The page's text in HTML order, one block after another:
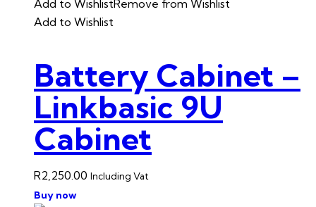
Add to WishlistRemove from Wishlist
Add to Wishlist
Battery Cabinet –
Linkbasic 9U
Cabinet
R2,250.00 Including Vat
Buy now